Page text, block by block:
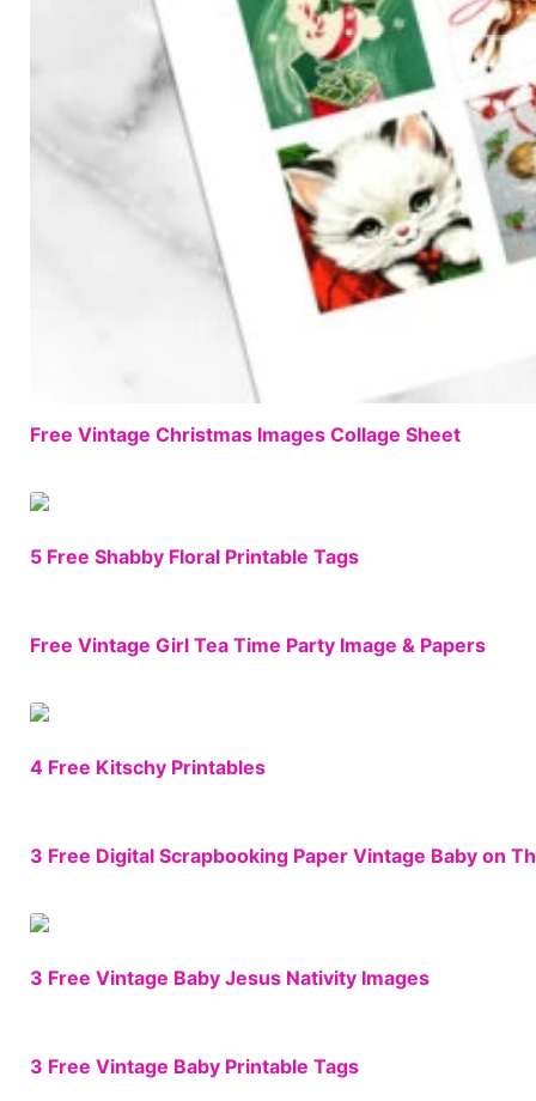
Free Vintage Christmas Images Collage Sheet
5 Free Shabby Floral Printable Tags
Free Vintage Girl Tea Time Party Image & Papers
4 Free Kitschy Printables
3 Free Digital Scrapbooking Paper Vintage Baby on
3 Free Vintage Baby Jesus Nativity Images
3 Free Vintage Baby Printable Tags